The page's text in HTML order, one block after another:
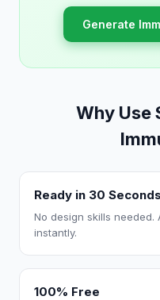
Generate
Why Use
Ready in 30 Seconds
No design skills
instantly.
100% Free